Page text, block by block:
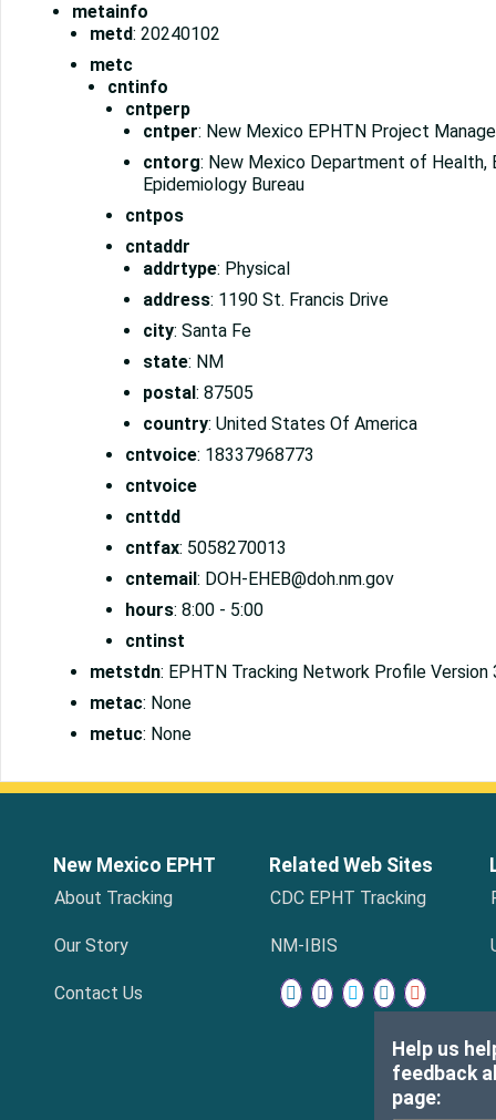
metainfo
metd: 20240102
metc
cntinfo
cntperp
cntper: New Mexico EPHTN Project
cntorg: New Mexico Department of Health,
Epidemiology Bureau
cntpos
cntaddr
addrtype: Physical
address: 1190 St. Francis Drive
city: Santa Fe
state: NM
postal : 87505
country: United States Of America
cntvoice: 18337968773
cntvoice
cnttdd
cntfax: 5058270013
cntemail : DOH-EHEB@doh.nm.gov
hours: 8:00 - 5:00
cntinst
metstdn: EPHTN Tracking Network Profile Version
metac: None
metuc: None
New Mexico EPHT
About Tracking
Our Story
Contact Us
Related Web Sites
CDC EPHT Tracking
NM-IBIS
Help us
feedback
page: